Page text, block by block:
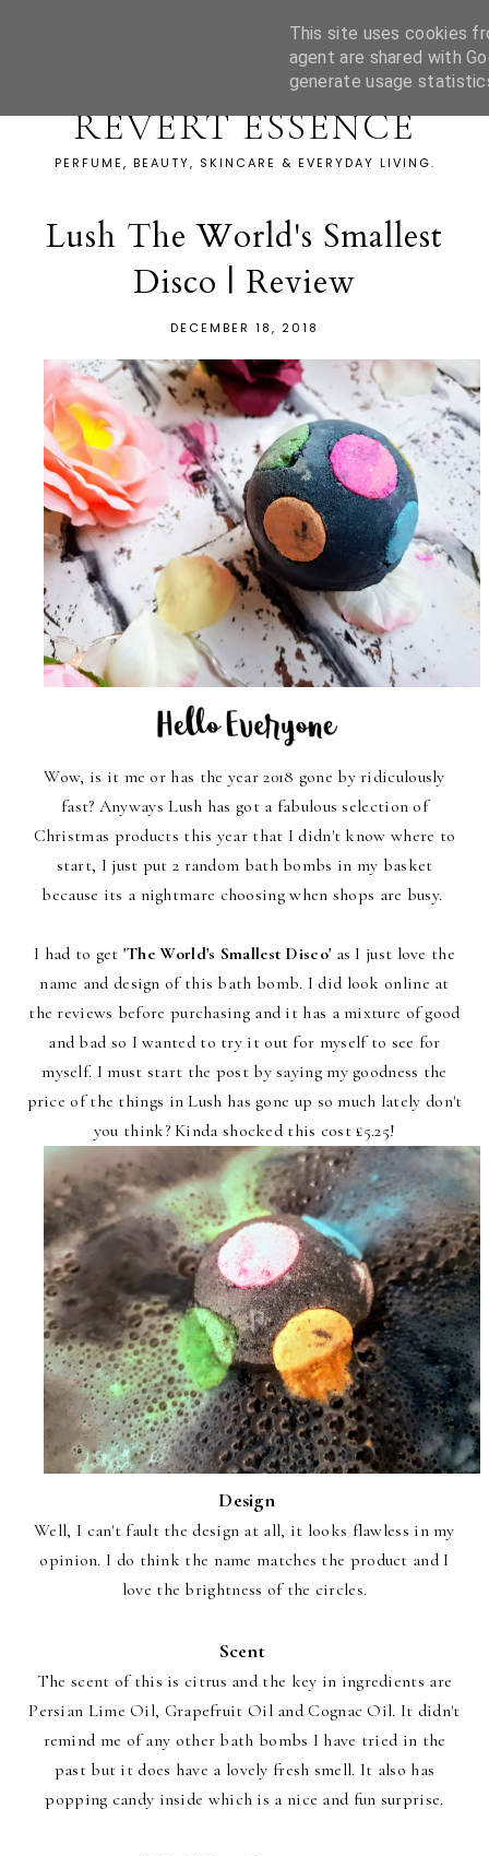
REVERT ESSENCE
PERFUME, BEAUTY, SKINCARE & EVERYDAY LIVING.
Lush The World's Smallest
Disco | Review
DECEMBER 18, 2018
Wow, is it me or has the year 2018 gone by ridiculously
fast? Anyways Lush has got a fabulous selection of
Christmas products this year that I didn't know where to
start, I just put 2 random bath bombs in my basket
because its a nightmare choosing when shops are busy.
I had to get 'The World's Smallest Disco' as I just love the
name and design of this bath bomb. I did look online at
the reviews before purchasing and it has a mixture of good
and bad so I wanted to try it out for myself to see for
myself. I must start the post by saying my goodness the
price of the things in Lush has gone up so much lately don't
you think? Kinda shocked this cost £5.25!
Design
Well, I can't fault the design at all, it looks flawless in my
opinion. I do think the name matches the product and I
love the brightness of the circles.
Scent
The scent of this is citrus and the key in ingredients are
Persian Lime Oil, Grapefruit Oil and Cognac Oil. It didn't
remind me of any other bath bombs I have tried in the
past but it does have a lovely fresh smell. It also has
popping candy inside which is a nice and fun surprise.
This site uses cookies
agent are shared with
generate usage